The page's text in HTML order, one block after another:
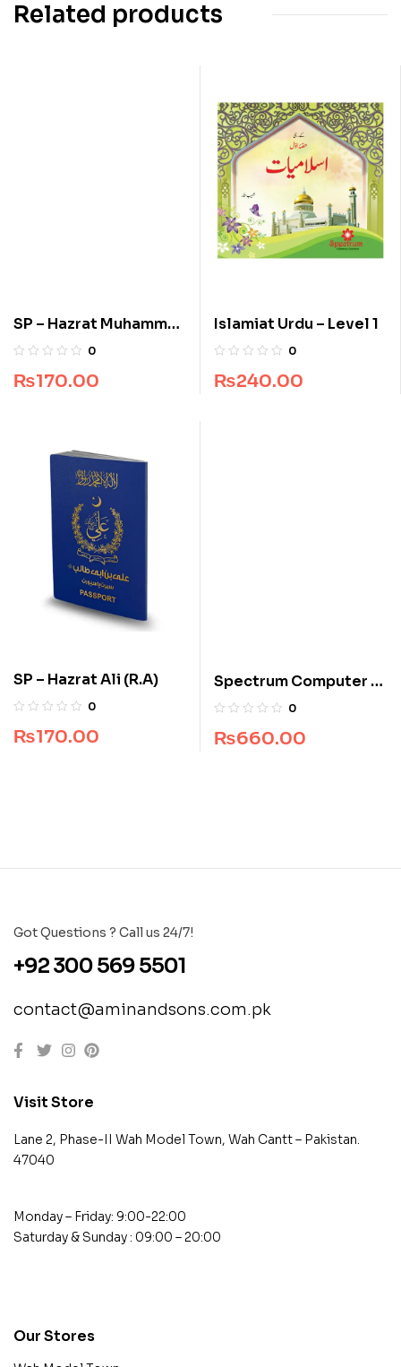
Related products
SP – Hazrat Muhammad
(S.A.W)
0
₨170.00
Islamiat Urdu – Level 1
0
₨240.00
SP – Hazrat Ali (R.A)
0
₨170.00
Spectrum Computer –
Grade 5
0
₨660.00
Got Questions ? Call us 24/7!
+92 300 569 5501
contact@aminandsons.com.pk
Visit Store
Lane 2, Phase-II Wah Model Town, Wah Cantt – Pakistan.
47040
Monday – Friday: 9:00-22:00
Saturday & Sunday : 09:00 – 20:00
Our Stores